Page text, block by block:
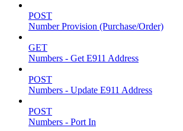
POST
Number Provision (Purchase/Order)
GET
Numbers - Get E911 Address
POST
Numbers - Update E911 Address
POST
Numbers - Port In